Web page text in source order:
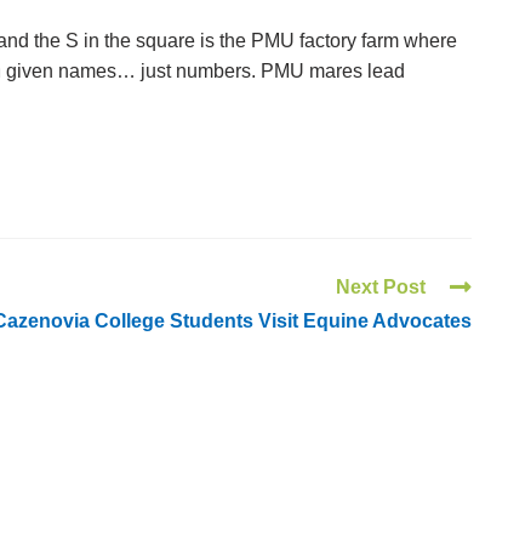
the S in the square is the PMU factory farm where
names… just numbers. PMU mares lead
Next Post
College Students Visit Equine Advocates